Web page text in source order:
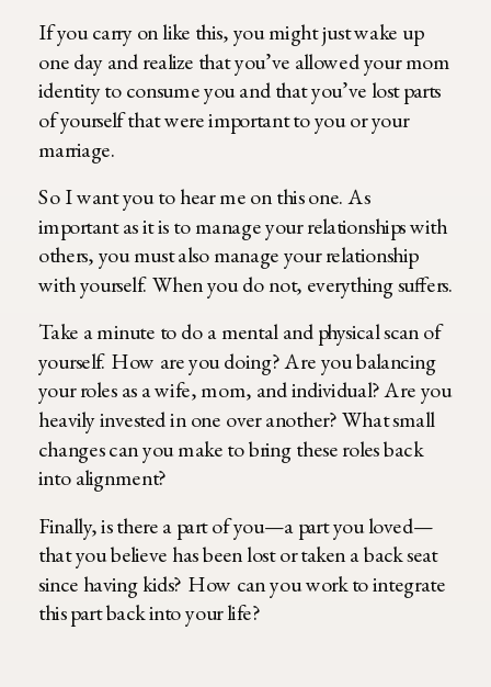
If you carry on like this, you might just wake up
one day and realize that you’ve allowed your mom
identity to consume you and that you’ve lost parts
of yourself that were important to you or your
marriage.
So I want you to hear me on this one. As
important as it is to manage your relationships with
others, you must also manage your relationship
with yourself. When you do not, everything suffers.
Take a minute to do a mental and physical scan of
yourself. How are you doing? Are you balancing
your roles as a wife, mom, and individual? Are you
heavily invested in one over another? What small
changes can you make to bring these roles back
into alignment?
Finally, is there a part of you—a part you loved—
that you believe has been lost or taken a back seat
since having kids? How can you work to integrate
this part back into your life?